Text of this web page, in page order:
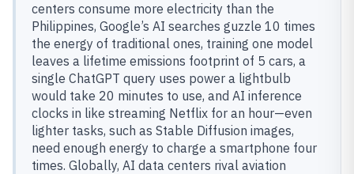
centers consume more electricity than the
Philippines, Google’s AI searches guzzle 10 times
the energy of traditional ones, training one model
leaves a lifetime emissions footprint of 5 cars, a
single ChatGPT query uses power a lightbulb
would take 20 minutes to use, and AI inference
clocks in like streaming Netflix for an hour—even
lighter tasks, such as Stable Diffusion images,
need enough energy to charge a smartphone four
times. Globally, AI data centers rival aviation